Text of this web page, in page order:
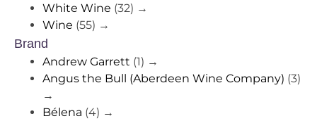
White Wine (32) →
Wine (55) →
Brand
Andrew Garrett (1) →
Angus the Bull (Aberdeen Wine Company) (3)
→
Bélena (4) →